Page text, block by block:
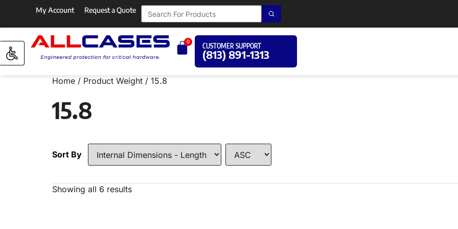
My Account Request a Quote
0
CUSTOMER SUPPORT
(813) 891-1313
Home / Product Weight / 15.8
15.8
Sort By
Showing all 6 results